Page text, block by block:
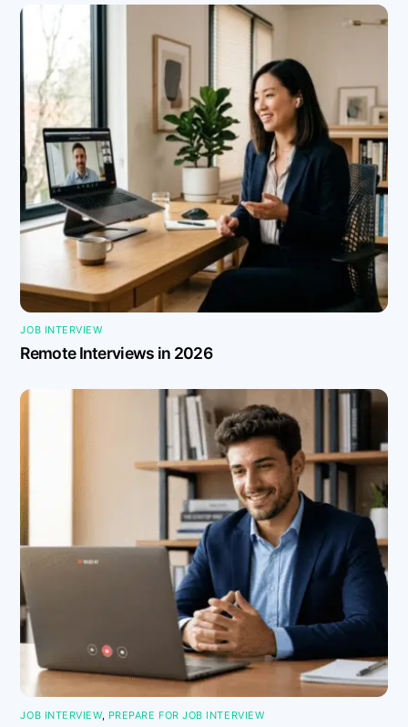
JOB INTERVIEW
Remote Interviews in 2026
JOB INTERVIEW, PREPARE FOR JOB INTERVIEW